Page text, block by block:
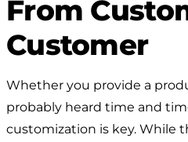
From
Customer
Whether you provide a
probably heard time and
customization is key. While